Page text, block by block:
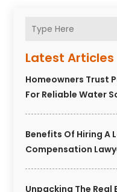
Latest Articles
Homeowners Trust
For Reliable Water
Benefits Of Hiring A
Compensation
Unpacking The